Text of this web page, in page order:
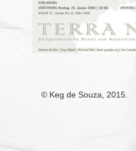
© Keg de Souza, 2015.